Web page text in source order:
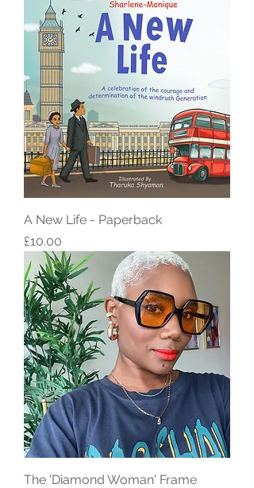
A New Life - Paperback
Price
£10.00
The 'Diamond Woman' Frame